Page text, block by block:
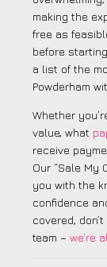
making the
free as
before
a list of the
Powderham
Whether
value, what
receive
Our “Sale My
you with the
confidence
covered,
team – we’re